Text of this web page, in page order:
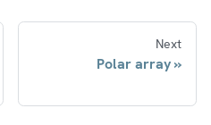
Next
Polar array